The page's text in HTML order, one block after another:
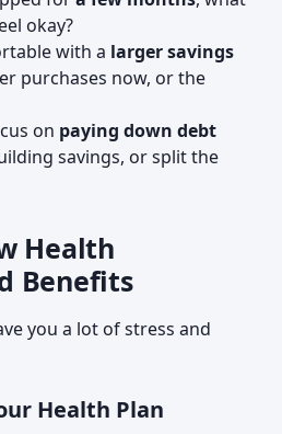
okay?
with a larger savings
purchases now, or the
on paying down debt
savings, or split the
Health
Benefits
you a lot of stress and
Health Plan